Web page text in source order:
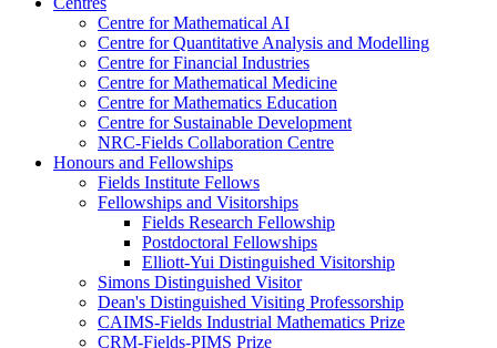
Centre for Mathematical AI
Centre for Quantitative Analysis and Modelling
Centre for Financial Industries
Centre for Mathematical Medicine
Centre for Mathematics Education
Centre for Sustainable Development
NRC-Fields Collaboration Centre
Honours and Fellowships
Fields Institute Fellows
Fellowships and Visitorships
Fields Research Fellowship
Postdoctoral Fellowships
Elliott-Yui Distinguished Visitorship
Simons Distinguished Visitor
Dean's Distinguished Visiting Professorship
CAIMS-Fields Industrial Mathematics Prize
CRM-Fields-PIMS Prize